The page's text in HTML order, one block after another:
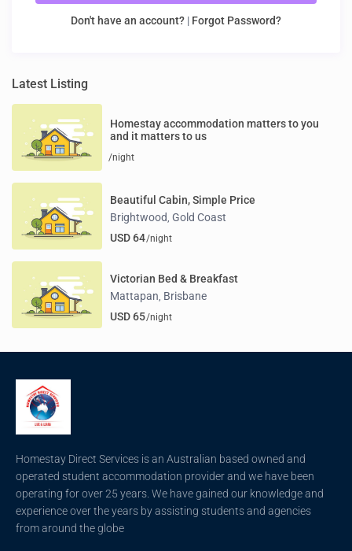
Don't have an account? | Forgot Password?
Latest Listing
Homestay accommodation matters to you
and it matters to us
/night
Beautiful Cabin, Simple Price
Brightwood ,Gold Coast
USD 64/night
Victorian Bed & Breakfast
Mattapan Brisbane
USD 65/night
Homestay Direct Services is an Australian based owned and
operated student accommodation provider and we have been
operating for over 25 years. We have gained our knowledge and
experience over the years by assisting students and agencies
from around the globe